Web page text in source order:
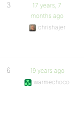
3
17 years, 7
months ago
chrishajer
6
19 years ago
warmechoco